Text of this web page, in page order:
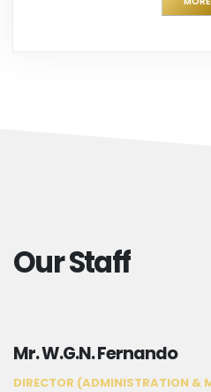
Our Staff
Mr. W.G.N. Fernando
DIRECTOR (ADMINISTRATION &